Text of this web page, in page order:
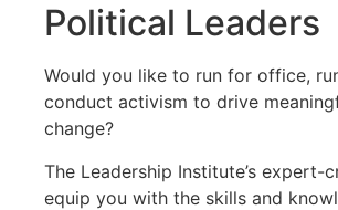
Political Leaders
Would you like to run for office,
conduct activism to drive
change?
The Leadership Institute’s expert-
equip you with the skills and